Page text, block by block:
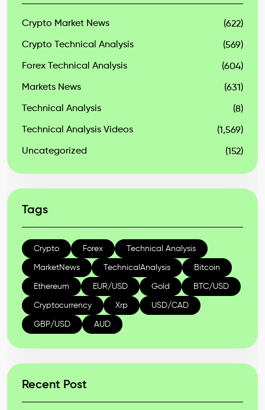
Crypto Market News (622)
Crypto Technical Analysis (569)
Forex Technical Analysis (604)
Markets News (631)
Technical Analysis (8)
Technical Analysis Videos (1,569)
Uncategorized (152)
Tags
Crypto Forex Technical Analysis
MarketNews TechnicalAnalysis Bitcoin
Ethereum EUR/USD Gold BTC/USD
Cryptocurrency Xrp USD/CAD
GBP/USD AUD
Recent Post